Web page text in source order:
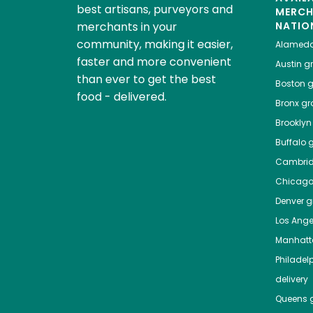
best artisans, purveyors and
merchants in your
community, making it easier,
faster and more convenient
than ever to get the best
food - delivered.
Austin
Boston
Bronx
Brooklyn
Buffalo
Chicago
Denver
Los
delivery
Queens